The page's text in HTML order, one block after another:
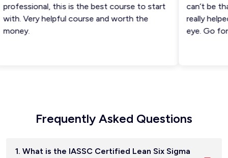
this is the best course to start
Very helpful course and worth the
can’t be
really
eye. Go for
Frequently Asked Questions
1. What is the IASSC Certified Lean Six Sigma